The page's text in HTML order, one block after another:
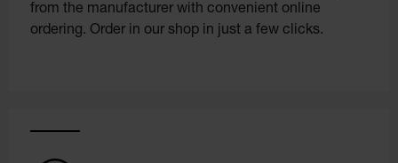
from the manufacturer with convenient online
ordering. Order in our shop in just a few clicks.